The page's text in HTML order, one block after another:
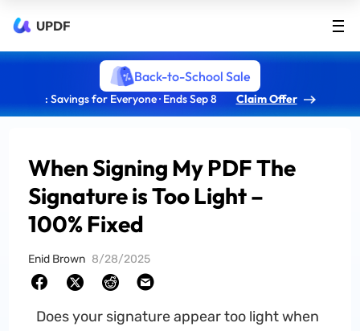
UPDF
Back-to-School Sale
: Savings for Everyone · Ends Sep 8 Claim Offer
When Signing My PDF The
Signature is Too Light –
100% Fixed
Enid Brown 8/28/2025
Does your signature appear too light when